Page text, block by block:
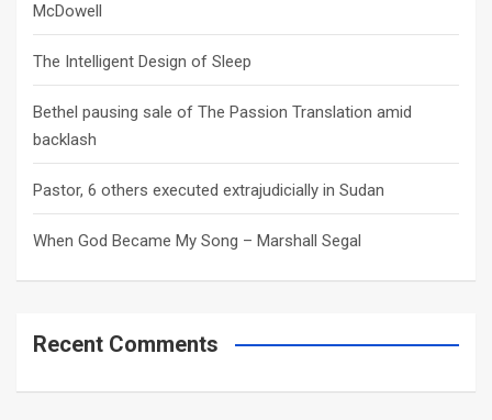
McDowell
The Intelligent Design of Sleep
Bethel pausing sale of The Passion Translation amid
backlash
Pastor, 6 others executed extrajudicially in Sudan
When God Became My Song – Marshall Segal
Recent Comments